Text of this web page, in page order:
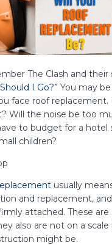
The Clash and their
I Go?” You may
face roof replacement.
Will the noise be too
to budget for a hotel
children?
usually
and replacement,
attached. These
also are not on a scale
might be.